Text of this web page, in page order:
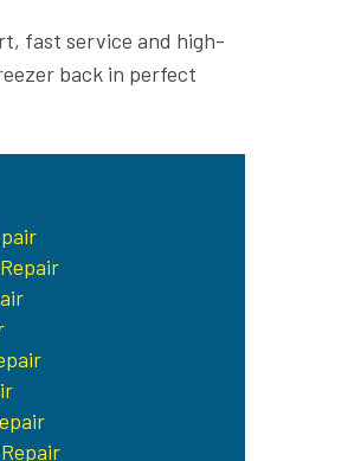
fast service and high-
back in perfect